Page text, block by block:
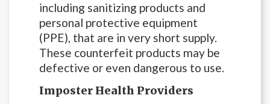
including sanitizing products and
personal protective equipment
(PPE), that are in very short supply.
These counterfeit products may be
defective or even dangerous to use.
Imposter Health Providers